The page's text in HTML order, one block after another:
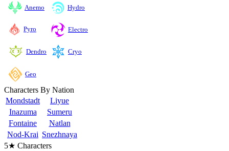
Anemo Hydro
Pyro Electro
Dendro Cryo
Geo
Characters By Nation
Mondstadt
Liyue
Inazuma
Sumeru
Fontaine
Natlan
Nod-Krai Snezhnaya
5★ Characters